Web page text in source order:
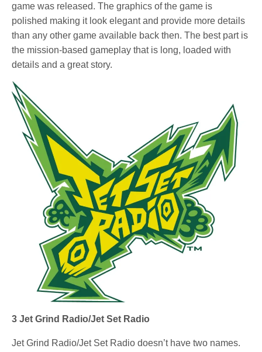
game was released. The graphics of the game is
polished making it look elegant and provide more details
than any other game available back then. The best part is
the mission-based gameplay that is long, loaded with
details and a great story.
3 Jet Grind Radio/Jet Set Radio
Jet Grind Radio/Jet Set Radio doesn’t have two names.